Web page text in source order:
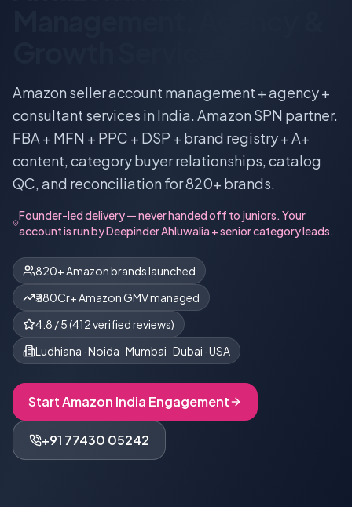
Amazon seller account management + agency +
consultant services in India. Amazon SPN partner.
FBA + MFN + PPC + DSP + brand registry + A+
content, category buyer relationships, catalog
QC, and reconciliation for 820+ brands.
Founder-led delivery — never handed off to juniors. Your
account is run byDeepinder Ahluwalia + senior category leads.
820+ Amazon brands launched
₹380Cr+ Amazon GMV managed
4.8 / 5 (412verified reviews)
Ludhiana · Noida · Mumbai · Dubai · USA
StartAmazon India Engagement
+91 77430 05242